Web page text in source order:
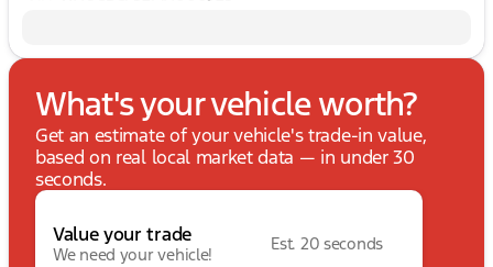
What's your vehicle worth?
Get an estimate of your vehicle's trade-in value,
based on real local market data — in under 30
seconds.
Value your trade
We need your vehicle!
Est. 20 seconds